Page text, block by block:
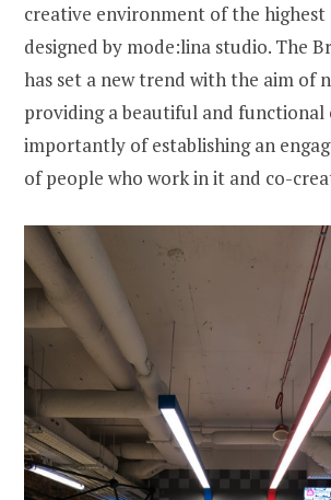
creative environment of the highest
designed by mode:lina studio. The
has set a new trend with the aim of
providing a beautiful and functional
importantly of establishing an
of people who work in it and co-